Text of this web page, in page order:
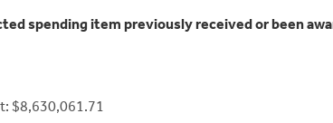
spending item previously received or been
$8,630,061.71